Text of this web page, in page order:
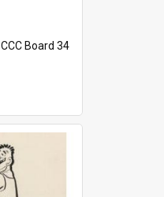
CCC Board 34